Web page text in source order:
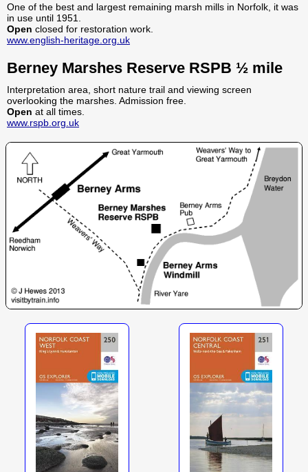
One of the best and largest remaining marsh mills in Norfolk, it was
in use until 1951.
Open closed for restoration work.
www.english-heritage.org.uk
Berney Marshes Reserve RSPB ½ mile
Interpretation area, short nature trail and viewing screen
overlooking the marshes. Admission free.
Open at all times.
www.rspb.org.uk